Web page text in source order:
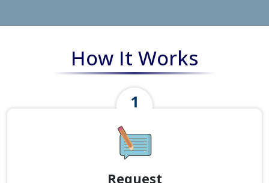
How It Works
Request